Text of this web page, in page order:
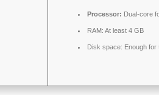
Processor: Dual-core
RAM: At least 4 GB
Disk space: Enough for